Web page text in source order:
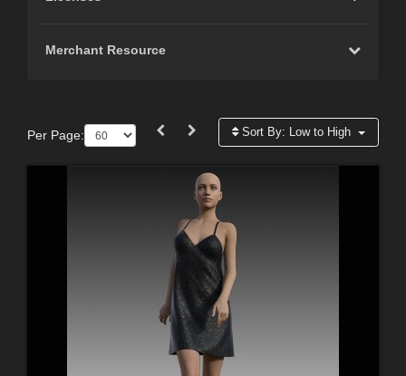
Merchant Resource
Per Page: Sort By: Low to High